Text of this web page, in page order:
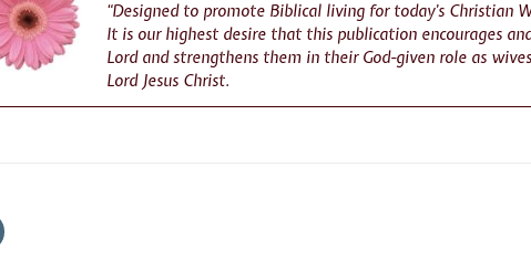
“Designed to promote Biblical living for today’s Christian
It is our highest desire that this publication encourages
Lord and strengthens them in their God-given role as
Lord Jesus Christ.